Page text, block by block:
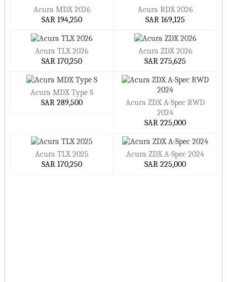
Acura MDX 2026
SAR 194,250
Acura RDX 2026
SAR 169,125
Acura TLX 2026
SAR 170,250
Acura ZDX 2026
SAR 275,625
Acura MDX Type S
SAR 289,500
Acura ZDX A-Spec RWD
2024
SAR 225,000
Acura TLX 2025
SAR 170,250
Acura ZDX A-Spec 2024
SAR 225,000